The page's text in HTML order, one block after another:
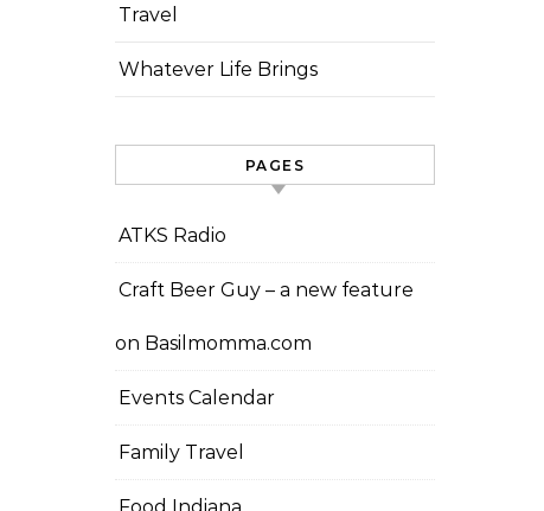
Travel
Whatever Life Brings
PAGES
ATKS Radio
Craft Beer Guy – a new feature
on Basilmomma.com
Events Calendar
Family Travel
Food Indiana